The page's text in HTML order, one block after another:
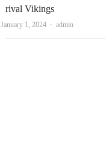
rival Vikings
January 1, 2024 Author
admin